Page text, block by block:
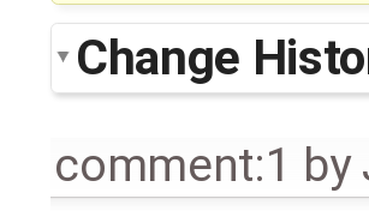
Change
comment:1 by